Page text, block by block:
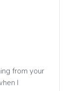
from your
I